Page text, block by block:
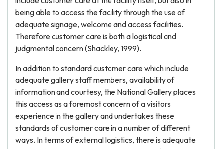
being able to access the facility through the use of
adequate signage, welcome and access facilities.
Therefore customer care is both a logistical and
judgmental concern (Shackley, 1999).
In addition to standard customer care which include
adequate gallery staff members, availability of
information and courtesy, the National Gallery places
this access as a foremost concern of a visitors
experience in the gallery and undertakes these
standards of customer care in a number of different
ways. In terms of external logistics, there is adequate